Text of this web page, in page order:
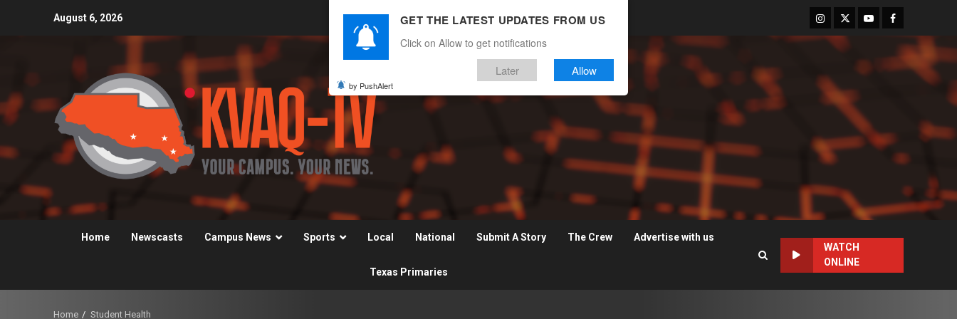
August 6, 2026 Instagram
TwitterYoutubeFacebook
Home Newscasts Campus News Sports Local National Submit A Story The Crew Advertise with us
Texas Primaries
WATCH
ONLINE
Home Student Health
GET THE LATEST UPDATES FROM US
Click on Allow to get notifications
Later Allow
by PushAlert